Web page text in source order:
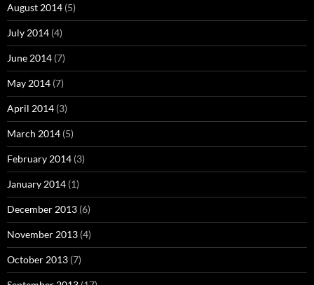
August 2014 (5)
July 2014 (4)
June 2014 (7)
May 2014 (7)
April 2014 (3)
March 2014 (5)
February 2014 (3)
January 2014 (1)
December 2013 (6)
November 2013 (4)
October 2013 (7)